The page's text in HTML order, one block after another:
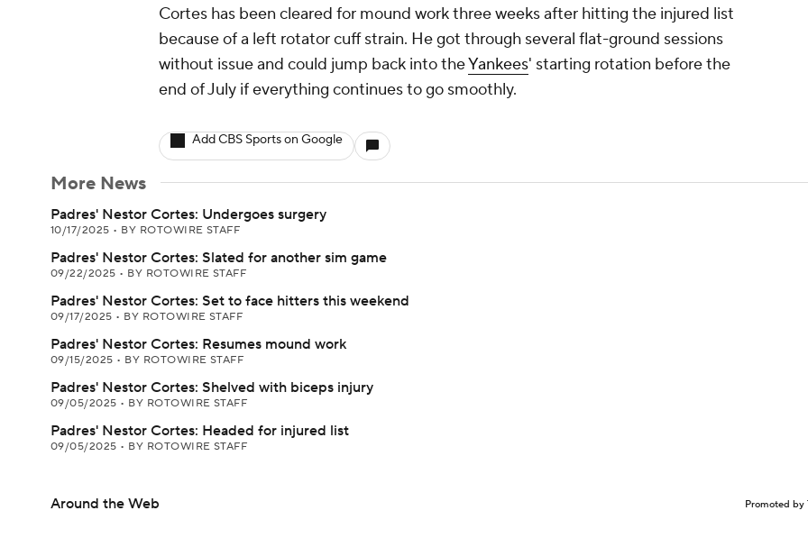
Play Golf
Cortes has been cleared for mound work three weeks after hitting the injured list
because of a left rotator cuff strain. He got through several flat-ground sessions
without issue and could jump back into theYankees' starting rotation before the
end of July if everything continues to go smoothly.
Add CBS Sports on Google
More News
Padres' Nestor Cortes: Undergoes surgery
10/17/2025 • BY ROTOWIRE STAFF
Padres' Nestor Cortes: Slated for another sim game
09/22/2025 • BY ROTOWIRE STAFF
Padres' Nestor Cortes: Set to face hitters this weekend
09/17/2025 • BY ROTOWIRE STAFF
Padres' Nestor Cortes: Resumes mound work
09/15/2025 • BY ROTOWIRE STAFF
Padres' Nestor Cortes: Shelved with biceps injury
09/05/2025 • BY ROTOWIRE STAFF
Padres' Nestor Cortes: Headed for injured list
09/05/2025 • BY ROTOWIRE STAFF
Around the Web Promoted by